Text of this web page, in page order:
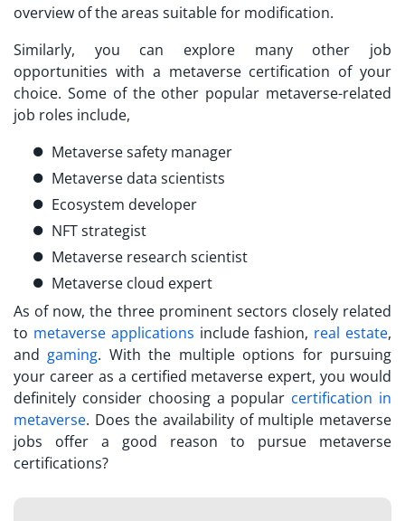
overview of the areas suitable for modification.
Similarly, you can explore many other job
opportunities with a metaverse certification of your
choice. Some of the other popular metaverse-related
job roles include,
Metaverse safety manager
Metaverse data scientists
Ecosystem developer
NFT strategist
Metaverse research scientist
Metaverse cloud expert
As of now, the three prominent sectors closely related
to metaverse applications include fashion, real estate,
andgaming. With the multiple options for pursuing
your career as a certified metaverse expert, you would
definitely consider choosing a popular certification in
metaverse. Does the availability of multiple metaverse
jobs offer a good reason to pursue metaverse
certifications?